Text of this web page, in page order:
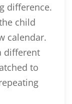
difference.
child
calendar.
different
to